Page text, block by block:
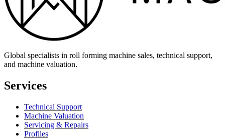
Global specialists in roll forming machine sales, technical support,
and machine valuation.
Services
Technical Support
Machine Valuation
Servicing & Repairs
Profiles